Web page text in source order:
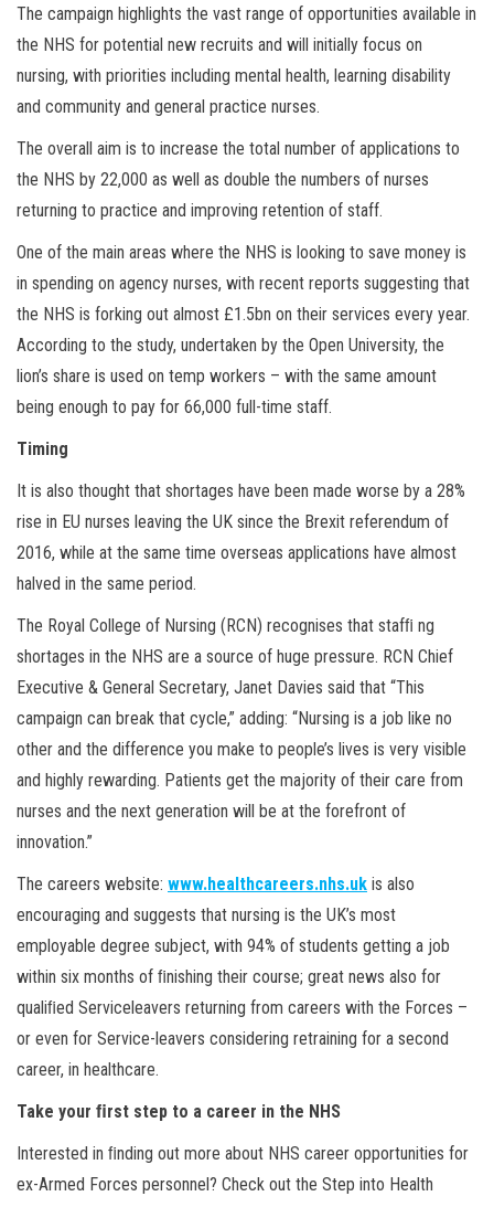
The campaign highlights the vast range of opportunities available in
the NHS for potential new recruits and will initially focus on
nursing, with priorities including mental health, learning disability
and community and general practice nurses.
The overall aim is to increase the total number of applications to
the NHS by 22,000 as well as double the numbers of nurses
returning to practice and improving retention of staff.
One of the main areas where the NHS is looking to save money is
in spending on agency nurses, with recent reports suggesting that
the NHS is forking out almost £1.5bn on their services every year.
According to the study, undertaken by the Open University, the
lion’s share is used on temp workers – with the same amount
being enough to pay for 66,000 full-time staff.
Timing
It is also thought that shortages have been made worse by a 28%
rise in EU nurses leaving the UK since the Brexit referendum of
2016, while at the same time overseas applications have almost
halved in the same period.
The Royal College of Nursing (RCN) recognises that stafﬁ ng
shortages in the NHS are a source of huge pressure. RCN Chief
Executive & General Secretary, Janet Davies said that “This
campaign can break that cycle,” adding: “Nursing is a job like no
other and the difference you make to people’s lives is very visible
and highly rewarding. Patients get the majority of their care from
nurses and the next generation will be at the forefront of
innovation.”
The careers website: www.healthcareers.nhs.uk is also
encouraging and suggests that nursing is the UK’s most
employable degree subject, with 94% of students getting a job
within six months of ﬁnishing their course; great news also for
qualiﬁed Serviceleavers returning from careers with the Forces –
or even for Service-leavers considering retraining for a second
career, in healthcare.
Take your ﬁrst step to a career in the NHS
Interested in ﬁnding out more about NHS career opportunities for
ex-Armed Forces personnel? Check out the Step into Health